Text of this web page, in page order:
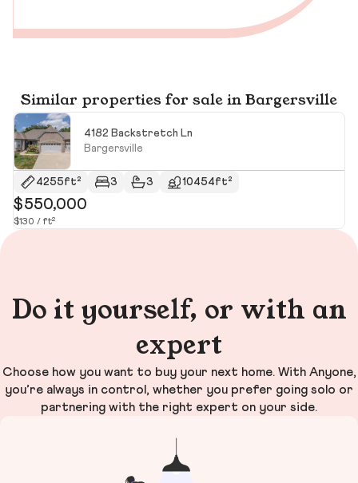
Similar properties for sale in Bargersville
4182 Backstretch Ln
Bargersville
4255ft² 3 3 10454ft²
$550,000
$130 / ft²
Do it yourself, or with an
expert
Choose how you want to buy your next home. With Anyone,
you’re always in control, whether you prefer going solo or
partnering with the right expert on your side.